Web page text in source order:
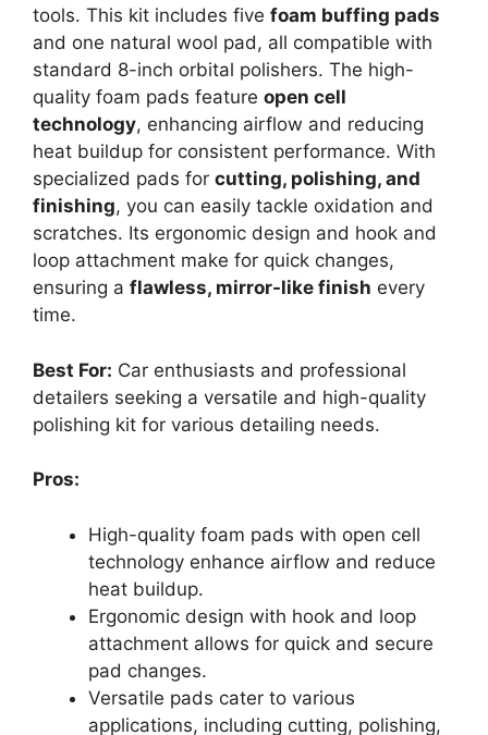
tools. This kit includes five foam buffing pads
and one natural wool pad, all compatible with
standard 8-inch orbital polishers. The high-
quality foam pads feature open cell
technology, enhancing airflow and reducing
heat buildup for consistent performance. With
specialized pads for cutting, polishing, and
finishing, you can easily tackle oxidation and
scratches. Its ergonomic design and hook and
loop attachment make for quick changes,
ensuring a flawless, mirror-like finish every
time.
Best For: Car enthusiasts and professional
detailers seeking a versatile and high-quality
polishing kit for various detailing needs.
Pros:
High-quality foam pads with open cell
technology enhance airflow and reduce
heat buildup.
Ergonomic design with hook and loop
attachment allows for quick and secure
pad changes.
Versatile pads cater to various
applications, including cutting, polishing,